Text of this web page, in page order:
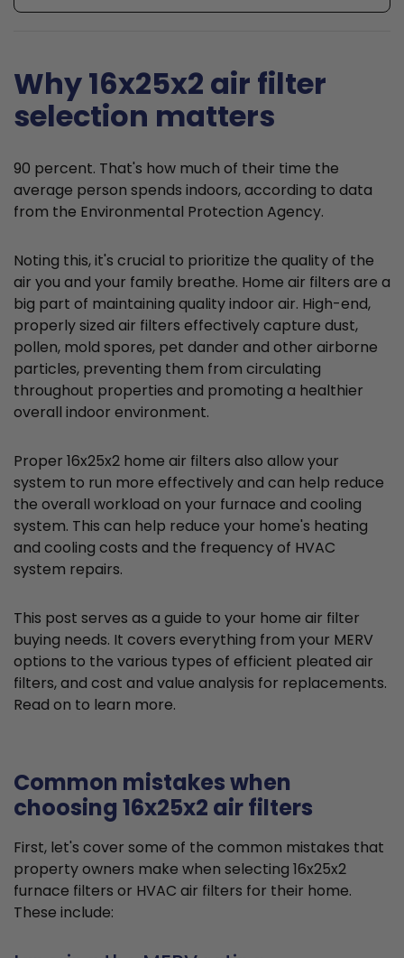
Why 16x25x2 air filter
selection matters
90 percent. That's how much of their time the
average person spends indoors, according to data
from the Environmental Protection Agency.
Noting this, it's crucial to prioritize the quality of the
air you and your family breathe. Home air filters are a
big part of maintaining quality indoor air. High-end,
properly sized air filters effectively capture dust,
pollen, mold spores, pet dander and other airborne
particles, preventing them from circulating
throughout properties and promoting a healthier
overall indoor environment.
Proper 16x25x2 home air filters also allow your
system to run more effectively and can help reduce
the overall workload on your furnace and cooling
system. This can help reduce your home's heating
and cooling costs and the frequency of HVAC
system repairs.
This post serves as a guide to your home air filter
buying needs. It covers everything from your MERV
options to the various types of efficient pleated air
filters, and cost and value analysis for replacements.
Read on to learn more.
Common mistakes when
choosing 16x25x2 air filters
First, let's cover some of the common mistakes that
property owners make when selecting 16x25x2
furnace filters or HVAC air filters for their home.
These include: